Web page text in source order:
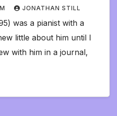
JONATHAN STILL
was a pianist with a
little about him until I
with him in a journal,